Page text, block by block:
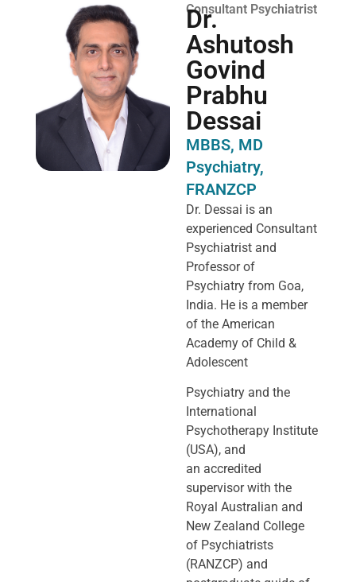
Consultant Psychiatrist
Dr.
Ashutosh
Govind
Prabhu
Dessai
MBBS, MD
Psychiatry,
FRANZCP
Dr. Dessai is an
experienced Consultant
Psychiatrist and
Professor of
Psychiatry from Goa,
India. He is a member
of the American
Academy of Child &
Adolescent
Psychiatry and the
International
Psychotherapy Institute
(USA), and
an accredited
supervisor with the
Royal Australian and
New Zealand College
of Psychiatrists
(RANZCP) and